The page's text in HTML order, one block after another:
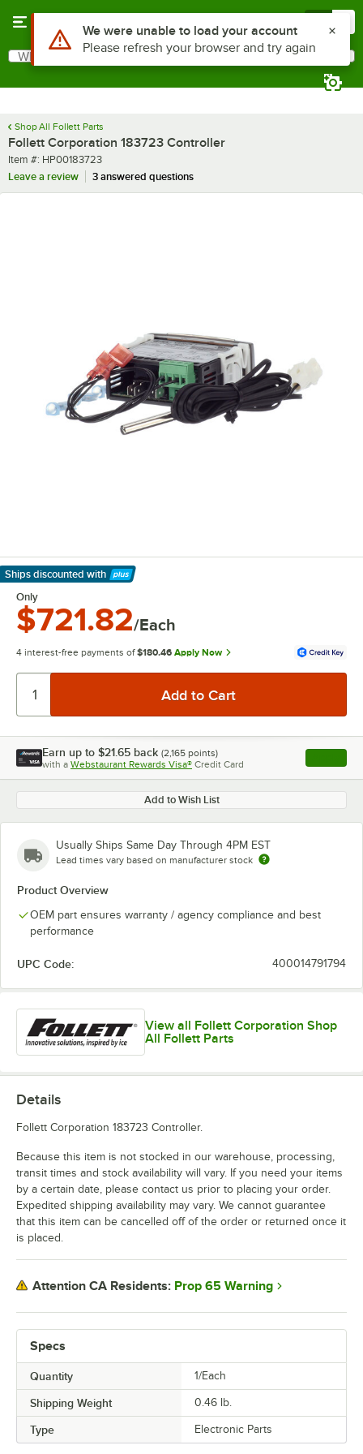
Search
What are you looking for?
Shop All Follett Parts
Follett Corporation 183723 Controller
Item number
Item #: HP00183723
Leave a review
3 answered questions
Ships discounted with
Learn More
Only
$721.82/Each
4 interest-free payments of $180.46 Apply Now
Earn up to $21.65 back (2,165 points)
with a Webstaurant Rewards Visa® Credit Card , opens
Add to Wish List
Usually Ships Same Day Through 4PM EST
Lead times vary based on manufacturer stock
Product Overview
OEM part ensures warranty / agency compliance and best
performance
UPC Code: 400014791794
View all Follett Corporation Shop
All Follett Parts
Specs
Quantity 1/Each
Shipping Weight 0.46 lb.
Type Electronic Parts
Details
Follett Corporation 183723 Controller.
Because this item is not stocked in our warehouse, processing,
transit times and stock availability will vary. If you need your items
by a certain date, please contact us prior to placing your order.
Expedited shipping availability may vary. We cannot guarantee
that this item can be cancelled off of the order or returned once it
is placed.
Attention CA Residents: Prop 65 Warning
Use Alt or Option plus Z to reach the notifications list
We were unable to load your account
Please refresh your browser and try again